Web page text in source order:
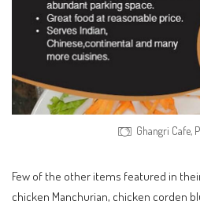
Ghangri Cafe,
Few of the other items featured in
chicken Manchurian, chicken corden